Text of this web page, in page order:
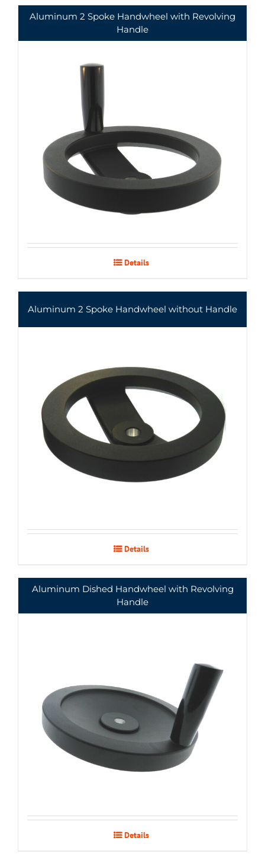
Aluminum 2 Spoke Handwheel with Revolving
Handle
Details
Aluminum 2 Spoke Handwheel without Handle
Details
Aluminum Dished Handwheel with Revolving
Handle
Details